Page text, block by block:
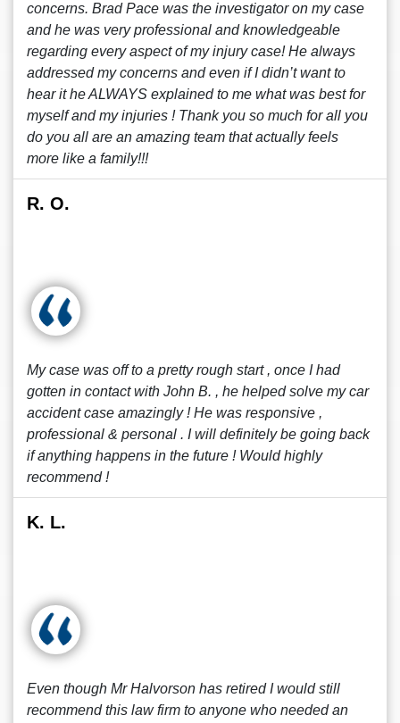
concerns. Brad Pace was the investigator on my case
and he was very professional and knowledgeable
regarding every aspect of my injury case! He always
addressed my concerns and even if I didn’t want to
hear it he ALWAYS explained to me what was best for
myself and my injuries ! Thank you so much for all you
do you all are an amazing team that actually feels
more like a family!!!
R. O.
My case was off to a pretty rough start , once I had
gotten in contact with John B. , he helped solve my car
accident case amazingly ! He was responsive ,
professional & personal . I will definitely be going back
if anything happens in the future ! Would highly
recommend !
K. L.
Even though Mr Halvorson has retired I would still
recommend this law firm to anyone who needed an